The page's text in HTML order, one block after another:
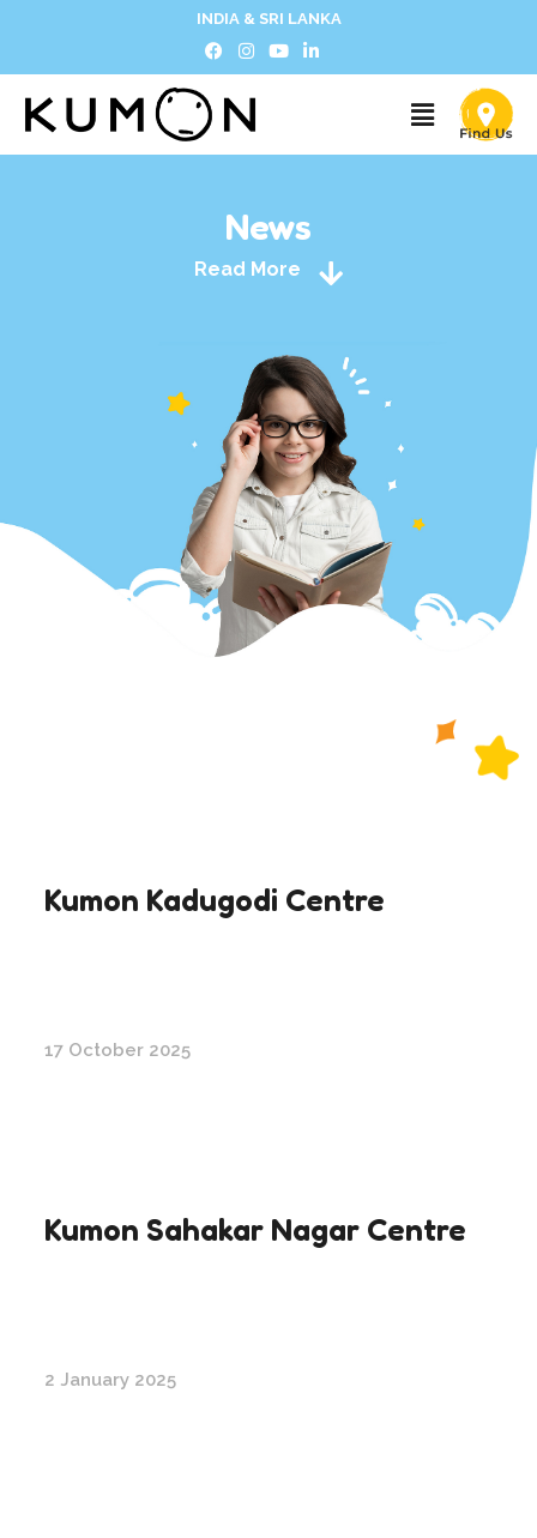
INDIA & SRI LANKA
News
Read More
Kumon Kadugodi Centre
17 October 2025
Kumon Sahakar Nagar Centre
2 January 2025